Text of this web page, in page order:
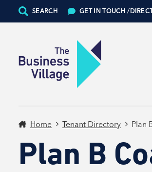
SEARCH GET IN TOUCH /
Home Tenant Directory Plan
Plan B